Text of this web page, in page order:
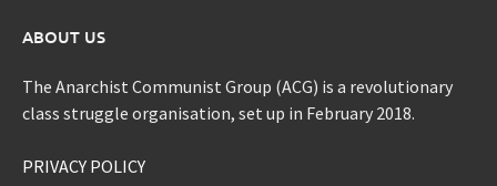
ABOUT US
The Anarchist Communist Group (ACG) is a revolutionary
class struggle organisation, set up in February 2018.
PRIVACY POLICY